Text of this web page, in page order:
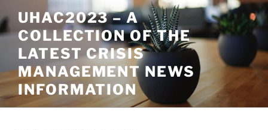
to
content
UHAC2023 – A
COLLECTION OF THE
LATEST CRISIS
MANAGEMENT NEWS
INFORMATION